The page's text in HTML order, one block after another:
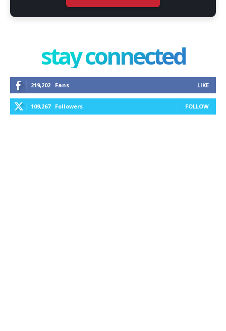
stay connected
219,202 Fans LIKE
109,267 Followers FOLLOW